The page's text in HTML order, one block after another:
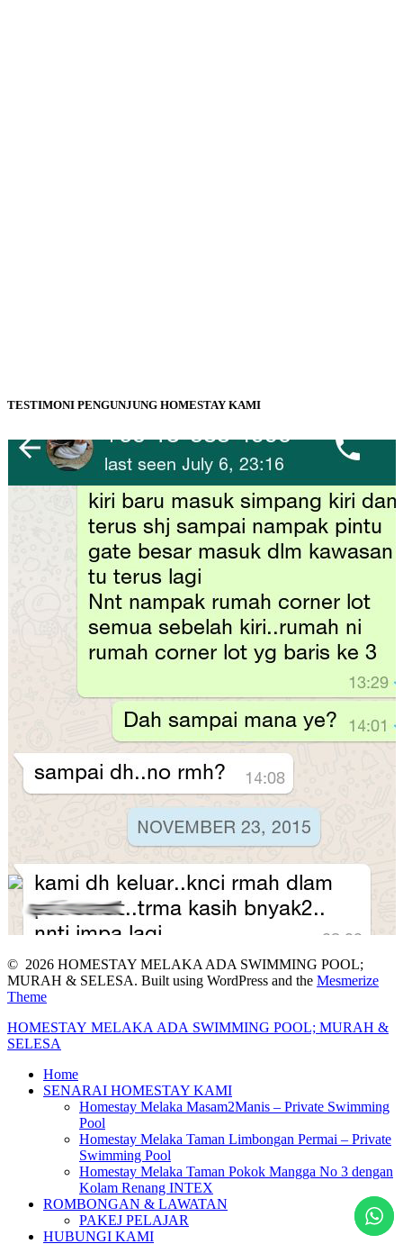
TESTIMONI PENGUNJUNG HOMESTAY KAMI
© 2026 HOMESTAY MELAKA ADA SWIMMING POOL;
MURAH & SELESA. Built using WordPress and the Mesmerize
Theme
HOMESTAY MELAKA ADA SWIMMING POOL; MURAH &
SELESA
Home
SENARAI HOMESTAY KAMI
Homestay Melaka Masam2Manis – Private Swimming
Pool
Homestay Melaka Taman Limbongan Permai – Private
Swimming Pool
Homestay Melaka Taman Pokok Mangga No 3 dengan
Kolam Renang INTEX
ROMBONGAN & LAWATAN
PAKEJ PELAJAR
HUBUNGI KAMI